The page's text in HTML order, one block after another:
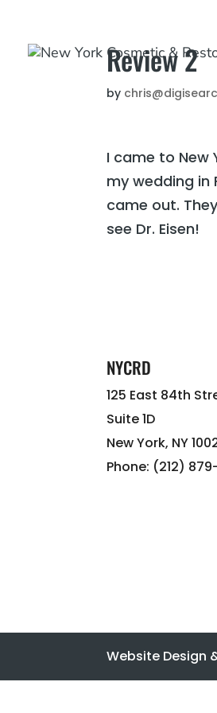
Review 2
by
I came to
my wedding in
came out.
see Dr. Eisen!
NYCRD
125 East 84th
Suite 1D
New York, NY
Phone: (212)
Website Design